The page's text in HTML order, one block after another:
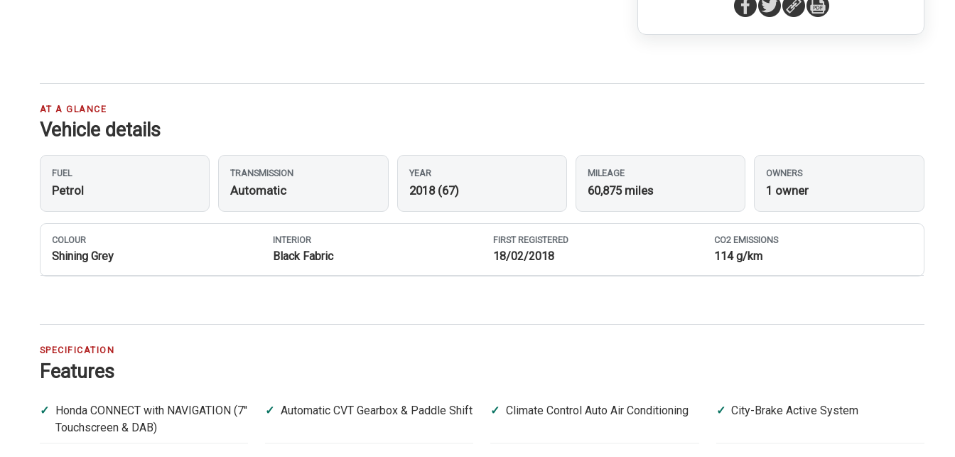
AT A GLANCE
Vehicle details
FUEL
Petrol
TRANSMISSION
Automatic
YEAR
2018 (67)
MILEAGE
60,875 miles
OWNERS
1 owner
COLOUR
Shining Grey
INTERIOR
Black Fabric
FIRST REGISTERED
18/02/2018
CO2 EMISSIONS
114 g/km
SPECIFICATION
Features
Honda CONNECT with NAVIGATION (7''
Touchscreen & DAB)
Automatic CVT Gearbox & Paddle Shift Climate Control Auto Air Conditioning City-Brake Active System